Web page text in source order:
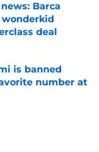
Barca
wonderkid
deal
is banned
number at